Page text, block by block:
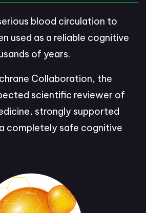
blood circulation to
used as a reliable cognitive
of years.
Collaboration, the
scientific reviewer of
strongly supported
completely safe cognitive